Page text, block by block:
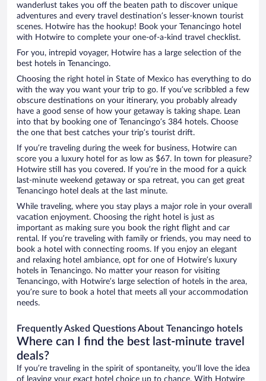
wanderlust takes you off the beaten path to discover unique
adventures and every travel destination’s lesser-known tourist
scenes. Hotwire has the hookup! Book your Tenancingo hotel
with Hotwire to complete your one-of-a-kind travel checklist.
For you, intrepid voyager, Hotwire has a large selection of the
best hotels in Tenancingo.
Choosing the right hotel in State of Mexico has everything to do
with the way you want your trip to go. If you’ve scribbled a few
obscure destinations on your itinerary, you probably already
have a good sense of how your getaway is taking shape. Lean
into that by booking one of Tenancingo’s 384 hotels. Choose
the one that best catches your trip’s tourist drift.
If you’re traveling during the week for business, Hotwire can
score you a luxury hotel for as low as $67. In town for pleasure?
Hotwire still has you covered. If you’re in the mood for a quick
last-minute weekend getaway or spa retreat, you can get great
Tenancingo hotel deals at the last minute.
While traveling, where you stay plays a major role in your overall
vacation enjoyment. Choosing the right hotel is just as
important as making sure you book the right flight and car
rental. If you’re traveling with family or friends, you may need to
book a hotel with connecting rooms. If you enjoy an elegant
and relaxing hotel ambiance, opt for one of Hotwire’s luxury
hotels in Tenancingo. No matter your reason for visiting
Tenancingo, with Hotwire’s large selection of hotels in the area,
you’re sure to book a hotel that meets all your accommodation
needs.
Frequently Asked Questions About Tenancingo hotels
Where can I find the best last-minute travel
deals?
If you’re traveling in the spirit of spontaneity, you’ll love the idea